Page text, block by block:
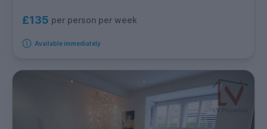
£135 per person per week
Available immediately